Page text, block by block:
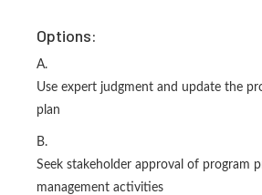
Options:
A.
Use expert judgment and update the
plan
B.
Seek stakeholder approval of program
management activities